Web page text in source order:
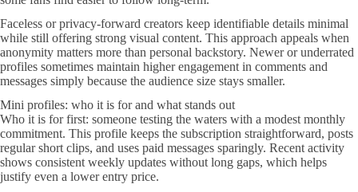
Faceless or privacy-forward creators keep identifiable details minimal
while still offering strong visual content. This approach appeals when
anonymity matters more than personal backstory. Newer or underrated
profiles sometimes maintain higher engagement in comments and
messages simply because the audience size stays smaller.
Mini profiles: who it is for and what stands out
Who it is for first: someone testing the waters with a modest monthly
commitment. This profile keeps the subscription straightforward, posts
regular short clips, and uses paid messages sparingly. Recent activity
shows consistent weekly updates without long gaps, which helps
justify even a lower entry price.